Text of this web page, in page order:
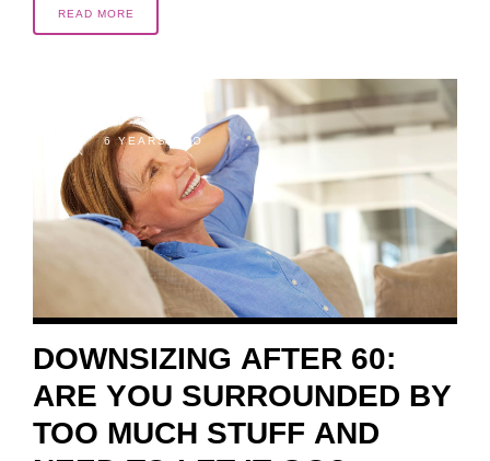
READ MORE
6 YEARS AGO
DOWNSIZING AFTER 60:
ARE YOU SURROUNDED BY
TOO MUCH STUFF AND